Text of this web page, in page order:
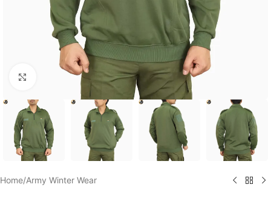
Click to enlarge
Home/Army Winter Wear